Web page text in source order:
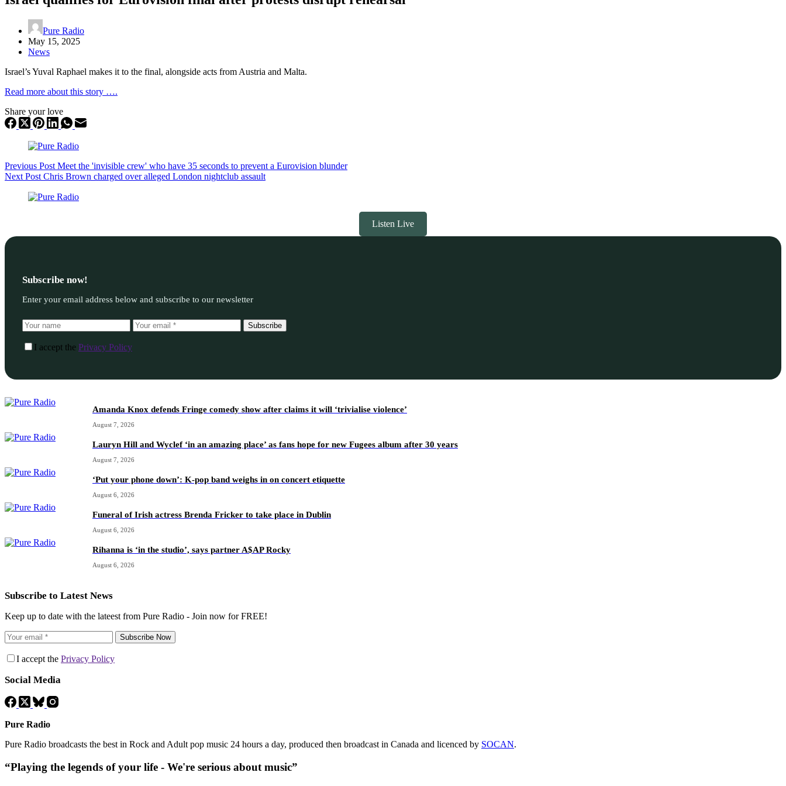
Pure Radio
May 15, 2025
News
Israel’s Yuval Raphael makes it to the final, alongside acts from Austria and Malta.
Read more about this story ….
Share your love
Previous Post Meet the 'invisible crew' who have 35 seconds to prevent a Eurovision blunder
Next Post Chris Brown charged over alleged London nightclub assault
Listen Live
Subscribe now!
Enter your email address below and subscribe to our newsletter
Subscribe
I accept the Privacy Policy
Amanda Knox defends Fringe comedy show after claims it will ‘trivialise violence’
August 7, 2026
Lauryn Hill and Wyclef ‘in an amazing place’ as fans hope for new Fugees album after 30 years
August 7, 2026
‘Put your phone down’: K-pop band weighs in on concert etiquette
August 6, 2026
Funeral of Irish actress Brenda Fricker to take place in Dublin
August 6, 2026
Rihanna is ‘in the studio’, says partner A$AP Rocky
August 6, 2026
Subscribe to Latest News
Keep up to date with the lateest from Pure Radio - Join now for FREE!
Subscribe Now
I accept the Privacy Policy
Social Media
Pure Radio
Pure Radio broadcasts the best in Rock and Adult pop music 24 hours a day, produced then broadcast in Canada and licenced by SOCAN.
“Playing the legends of your life - We're serious about music”